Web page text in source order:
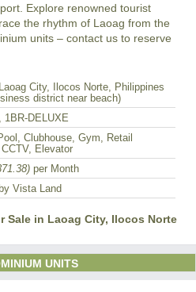
Explore renowned tourist
the rhythm of Laoag from the
units – contact us to reserve
City, Ilocos Norte, Philippines
district near beach)
1BR-DELUXE
Clubhouse, Gym, Retail
Elevator
per Month
Vista Land
Sale in Laoag City, Ilocos Norte
UNITS